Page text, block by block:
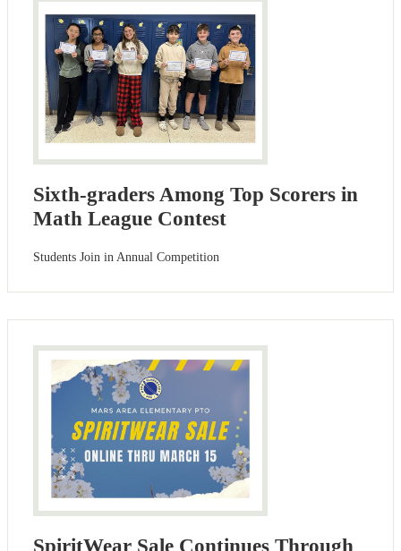
Sixth-graders Among Top Scorers in
Math League Contest
Students Join in Annual Competition
SpiritWear Sale Continues Through